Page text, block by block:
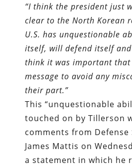
“I think the president just
clear to the North Korean
U.S. has unquestionable
itself, will defend itself
think it was important
message to avoid any
their part.”
This “unquestionable
touched on by Tillerson
comments from Defense
James Mattis on
a statement in which he